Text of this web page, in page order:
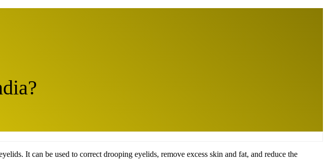
It can be used to correct drooping eyelids, remove excess skin and fat, and reduce the